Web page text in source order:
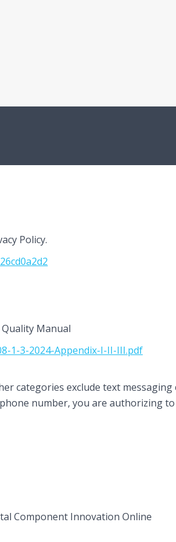
Policy.
Manual
1-3-2024-Appendix-I-II-III.pdf
categories exclude text
number, you are authorizing
Component Innovation Online